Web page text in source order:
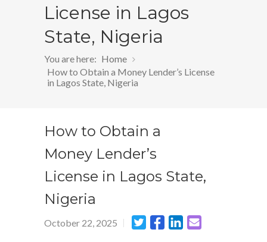
License in Lagos
State, Nigeria
You are here: Home
How to Obtain a Money Lender’s License
in Lagos State, Nigeria
How to Obtain a
Money Lender’s
License in Lagos State,
Nigeria
October 22, 2025